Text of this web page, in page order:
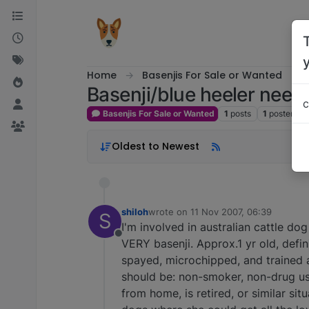
Skip to content
Home Basenjis For Sale or Wanted
Basenji/blue heeler
Basenjis For Sale or Wanted 1 posts 1 posters
Oldest to Newest
S
Offline
shilohwrote on 11 Nov 2007, 06:39
last edited by
I'm involved in australian cattle
VERY basenji. Approx.1 yr old,
spayed, microchipped, and
should be: non-smoker, non-drug
from home, is retired, or similar